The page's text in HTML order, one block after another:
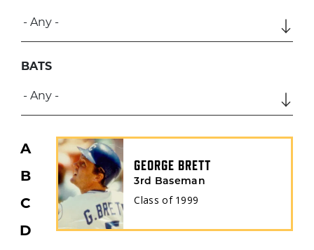
BATS
A
B
C
D
GEORGE BRETT
3rd Baseman
Class of 1999